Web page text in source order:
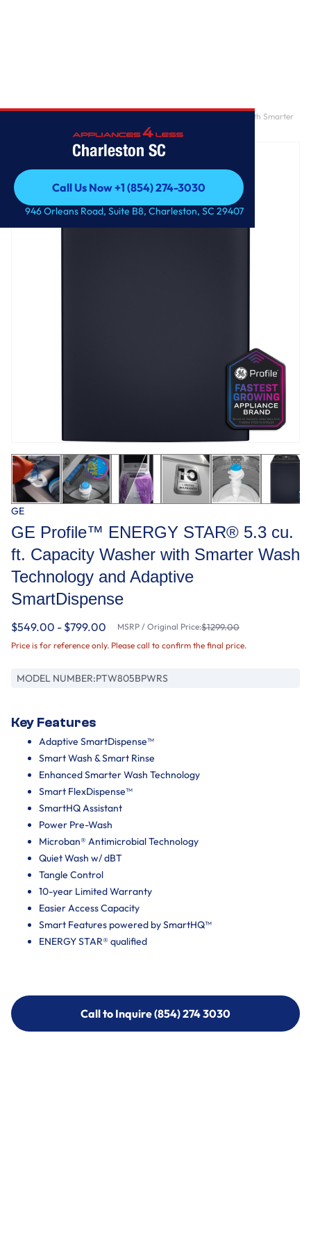
Charleston SC
Call Us Now +1 (854) 274-3030
Call Us Now +1 (854) 274-3030
946 Orleans Road, Suite B8, Charleston, SC 29407
GE Profile™ ENERGY STAR® 5.3 cu. ft. Capacity Washer with Smarter
Wash Technology and Adaptive SmartDispense
GE
GE Profile™ ENERGY STAR® 5.3 cu.
ft. Capacity Washer with Smarter Wash
Technology and Adaptive
SmartDispense
$549.00 - $799.00 MSRP / Original Price:$1299.00
Price is for reference only. Please call to confirm the final price.
MODEL NUMBER:PTW805BPWRS
Key Features
Adaptive SmartDispense™
Smart Wash & Smart Rinse
Enhanced Smarter Wash Technology
Smart FlexDispense™
SmartHQ Assistant
Power Pre-Wash
Microban® Antimicrobial Technology
Quiet Wash w/ dBT
Tangle Control
10-year Limited Warranty
Easier Access Capacity
Smart Features powered by SmartHQ™
ENERGY STAR® qualified
Call to Inquire (854) 274 3030
Call to Inquire (854) 274-